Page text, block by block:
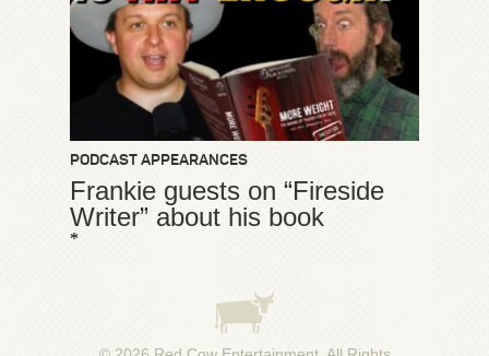
PODCAST APPEARANCES
Frankie guests on “Fireside
Writer” about his book
*